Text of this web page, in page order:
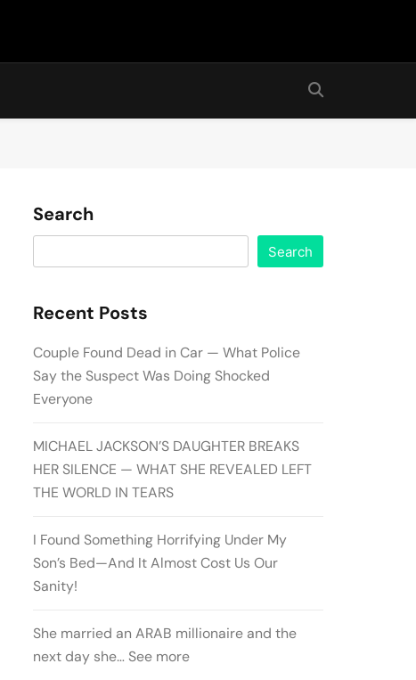
Search
Search
Recent Posts
Couple Found Dead in Car — What Police
Say the Suspect Was Doing Shocked
Everyone
MICHAEL JACKSON’S DAUGHTER BREAKS
HER SILENCE — WHAT SHE REVEALED LEFT
THE WORLD IN TEARS
I Found Something Horrifying Under My
Son’s Bed—And It Almost Cost Us Our
Sanity!
She married an ARAB millionaire and the
next day she… See more